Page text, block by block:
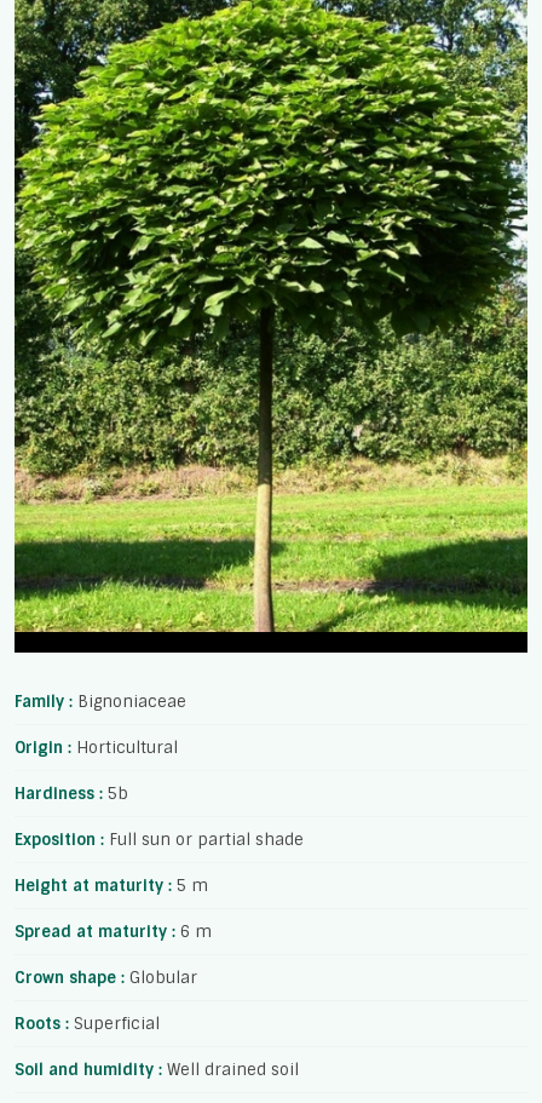
Family : Bignoniaceae
Origin : Horticultural
Hardiness : 5b
Exposition : Full sun or partial shade
Height at maturity : 5 m
Spread at maturity : 6 m
Crown shape : Globular
Roots : Superficial
Soil and humidity : Well drained soil